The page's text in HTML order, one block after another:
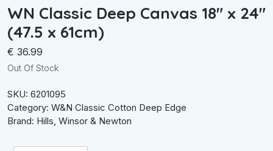
WN Classic Deep Canvas 18″ x 24″
(47.5 x 61cm)
€ 36.99
Out Of Stock
SKU: 6201095
Category: W&N Classic Cotton Deep Edge
Brand: Hills, Winsor & Newton